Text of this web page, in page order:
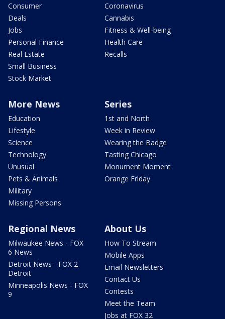
Consumer
Deals
Jobs
Personal Finance
Real Estate
Small Business
Stock Market
Coronavirus
Cannabis
Fitness & Well-being
Health Care
Recalls
More News
Education
Lifestyle
Science
Technology
Unusual
Pets & Animals
Military
Missing Persons
Series
1st and North
Week in Review
Wearing the Badge
Tasting Chicago
Monument Moment
Orange Friday
Regional News
Milwaukee News - FOX
6 News
Detroit News - FOX 2
Detroit
Minneapolis News - FOX
9
About Us
How To Stream
Mobile Apps
Email Newsletters
Contact Us
Contests
Meet the Team
Jobs at FOX 32